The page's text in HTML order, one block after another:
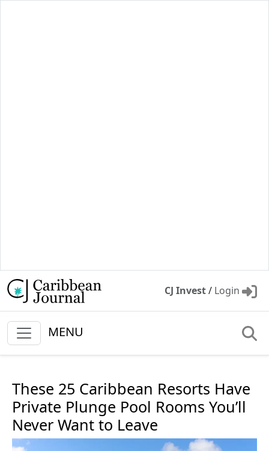
CJ Invest/ Login
MENU
These 25 Caribbean Resorts Have
Private Plunge Pool Rooms You’ll
Never Want to Leave